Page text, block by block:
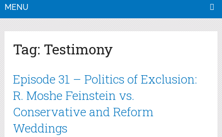
MENU
Tag: Testimony
Episode 31 – Politics of Exclusion:
R. Moshe Feinstein vs.
Conservative and Reform
Weddings